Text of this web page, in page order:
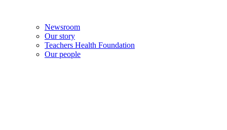
Newsroom
Our story
Teachers Health Foundation
Our people